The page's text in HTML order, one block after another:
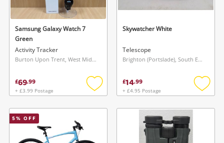
Samsung Galaxy Watch 7
Green
Activity Tracker
Burton Upon Trent, West Midlands
£69.99
+ £3.99 Postage
Add
wishlist
Skywatcher White
Telescope
Brighton (Portslade), South East
£14.99
+ £4.95 Postage
Add
5% OFF